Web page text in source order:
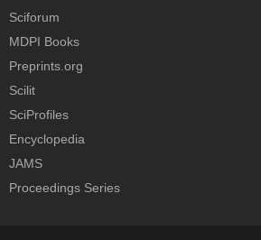
Sciforum
MDPI Books
Preprints.org
Scilit
SciProfiles
Encyclopedia
JAMS
Proceedings Series